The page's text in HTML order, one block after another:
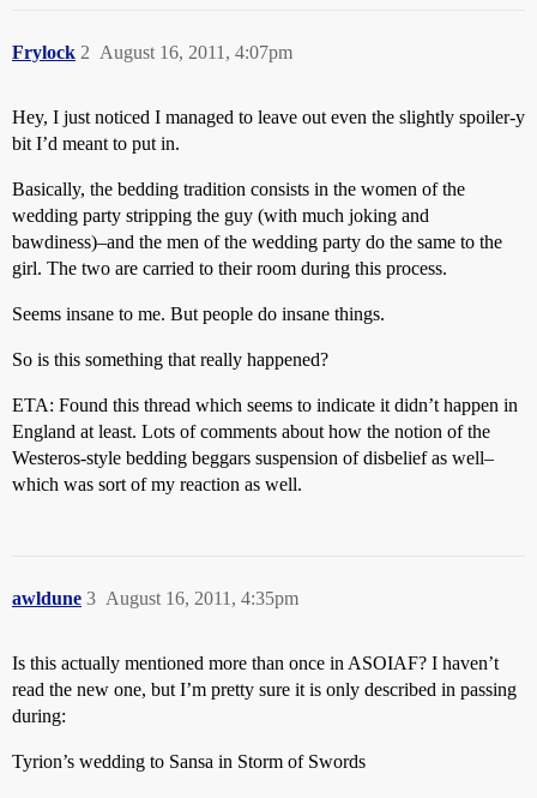
Frylock August 16, 2011, 4:07pm
2
Hey, I just noticed I managed to leave out even the slightly spoiler-y
bit I’d meant to put in.
Basically, the bedding tradition consists in the women of the
wedding party stripping the guy (with much joking and
bawdiness)–and the men of the wedding party do the same to the
girl. The two are carried to their room during this process.
Seems insane to me. But people do insane things.
So is this something that really happened?
ETA: Found this thread which seems to indicate it didn’t happen in
England at least. Lots of comments about how the notion of the
Westeros-style bedding beggars suspension of disbelief as well–
which was sort of my reaction as well.
awldune August 16, 2011, 4:35pm
3
Is this actually mentioned more than once in ASOIAF? I haven’t
read the new one, but I’m pretty sure it is only described in passing
during:
Tyrion’s wedding to Sansa in Storm of Swords